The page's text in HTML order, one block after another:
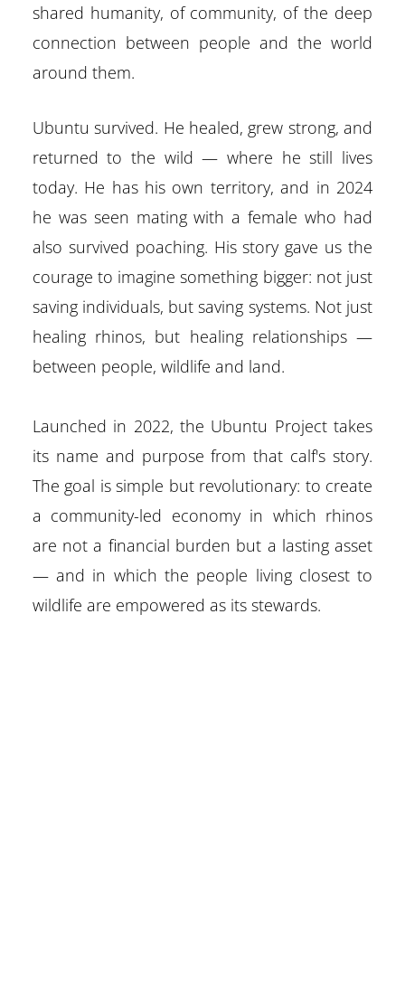
Ubuntu survived. He healed, grew strong, and
returned to the wild — where he still lives
today. He has his own territory, and in 2024
he was seen mating with a female who had
also survived poaching. His story gave us the
courage to imagine something bigger: not just
saving individuals, but saving systems. Not just
healing rhinos, but healing relationships —
between people, wildlife and land.
Launched in 2022, the Ubuntu Project takes
its name and purpose from that calf's story.
The goal is simple but revolutionary: to create
a community-led economy in which rhinos
are not a financial burden but a lasting asset
— and in which the people living closest to
wildlife are empowered as its stewards.
shared humanity, of community, of the deep
connection between people and the world
around them.